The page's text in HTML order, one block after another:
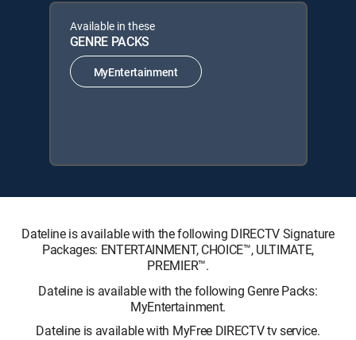
Available in these
GENRE PACKS
MyEntertainment
Dateline is available with the following DIRECTV Signature
Packages: ENTERTAINMENT, CHOICE™, ULTIMATE,
PREMIER™.
Dateline is available with the following Genre Packs:
MyEntertainment.
Dateline is available with MyFree DIRECTV tv service.